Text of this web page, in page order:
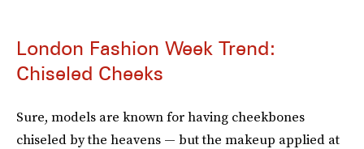
London Fashion Week Trend:
Chiseled Cheeks
Sure, models are known for having cheekbones
chiseled by the heavens — but the makeup applied at